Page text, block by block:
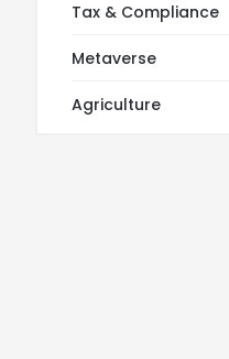
Tax & Compliance
Metaverse
Agriculture